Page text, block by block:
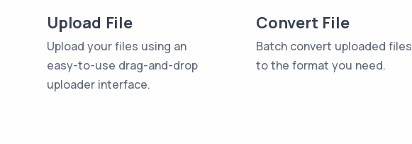
Upload File
Upload your files using an
easy-to-use drag-and-drop
uploader interface.
Convert File
Batch convert uploaded files
to the format you need.